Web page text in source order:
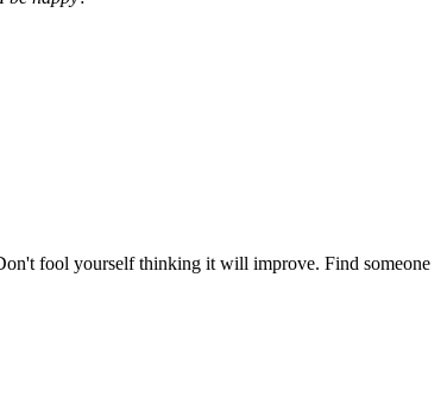
fool yourself thinking it will improve. Find someone